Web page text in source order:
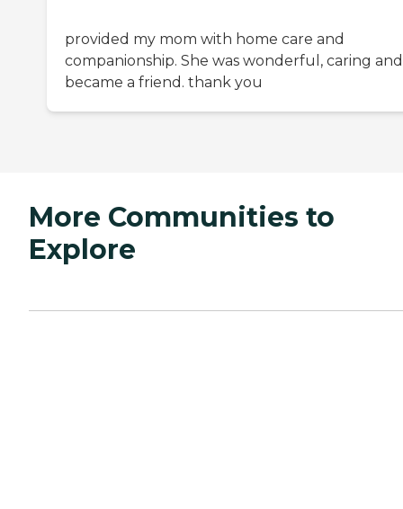
provided my mom with home care and
companionship. She was wonderful, caring and
became a friend. thank you
More Communities to
Explore